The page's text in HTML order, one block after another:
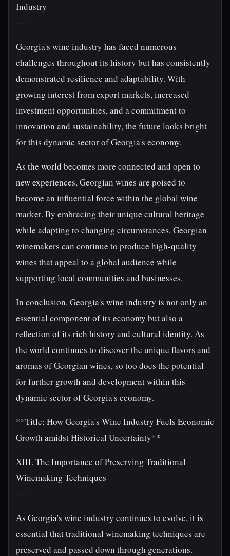
Industry
---
Georgia's wine industry has faced numerous
challenges throughout its history but has consistently
demonstrated resilience and adaptability. With
growing interest from export markets, increased
investment opportunities, and a commitment to
innovation and sustainability, the future looks bright
for this dynamic sector of Georgia's economy.
As the world becomes more connected and open to
new experiences, Georgian wines are poised to
become an influential force within the global wine
market. By embracing their unique cultural heritage
while adapting to changing circumstances, Georgian
winemakers can continue to produce high-quality
wines that appeal to a global audience while
supporting local communities and businesses.
In conclusion, Georgia's wine industry is not only an
essential component of its economy but also a
reflection of its rich history and cultural identity. As
the world continues to discover the unique flavors and
aromas of Georgian wines, so too does the potential
for further growth and development within this
dynamic sector of Georgia's economy.
**Title: How Georgia's Wine Industry Fuels Economic
Growth amidst Historical Uncertainty**
XIII. The Importance of Preserving Traditional
Winemaking Techniques
---
As Georgia's wine industry continues to evolve, it is
essential that traditional winemaking techniques are
preserved and passed down through generations.